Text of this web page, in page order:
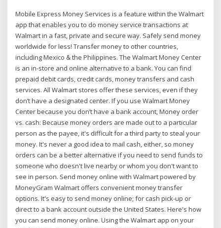
Mobile Express Money Services is a feature within the Walmart
app that enables you to do money service transactions at
Walmart in a fast, private and secure way. Safely send money
worldwide for less! Transfer money to other countries,
including Mexico & the Philippines. The Walmart Money Center
is an in-store and online alternative to a bank. You can find
prepaid debit cards, credit cards, money transfers and cash
services. All Walmart stores offer these services, even if they
don’t have a designated center. If you use Walmart Money
Center because you don’t have a bank account, Money order
vs. cash: Because money orders are made out to a particular
person as the payee, it's difficult for a third party to steal your
money. It's never a good idea to mail cash, either, so money
orders can be a better alternative if you need to send funds to
someone who doesn't live nearby or whom you don't want to
see in person. Send money online with Walmart powered by
MoneyGram Walmart offers convenient money transfer
options. It's easy to send money online; for cash pick-up or
direct to a bank account outside the United States. Here's how
you can send money online. Using the Walmart app on your